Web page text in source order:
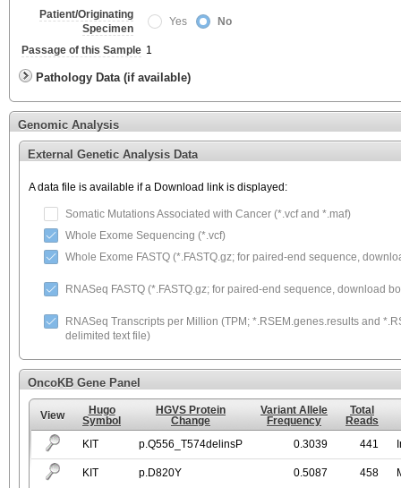
Patient/Originating
Specimen
Yes No
Passage of this Sample 1
Pathology Data (if available)
Genomic Analysis
External Genetic Analysis Data
A data file is available if a Download link is displayed:
Somatic Mutations Associated with Cancer (*.vcf and *.maf)
Whole Exome Sequencing (*.vcf)
Whole Exome FASTQ (*.FASTQ.gz; for paired-end sequence,
RNASeq FASTQ (*.FASTQ.gz; for paired-end sequence, download
RNASeq Transcripts per Million (TPM; *.RSEM.genes.results and
delimited text file)
OncoKB Gene Panel
View
Hugo
Symbol
HGVS Protein
Change
Variant Allele
Frequency
Total
Reads
KIT
p.Q556_T574delinsP 0.3039 441
KIT p.D820Y 0.5087 458